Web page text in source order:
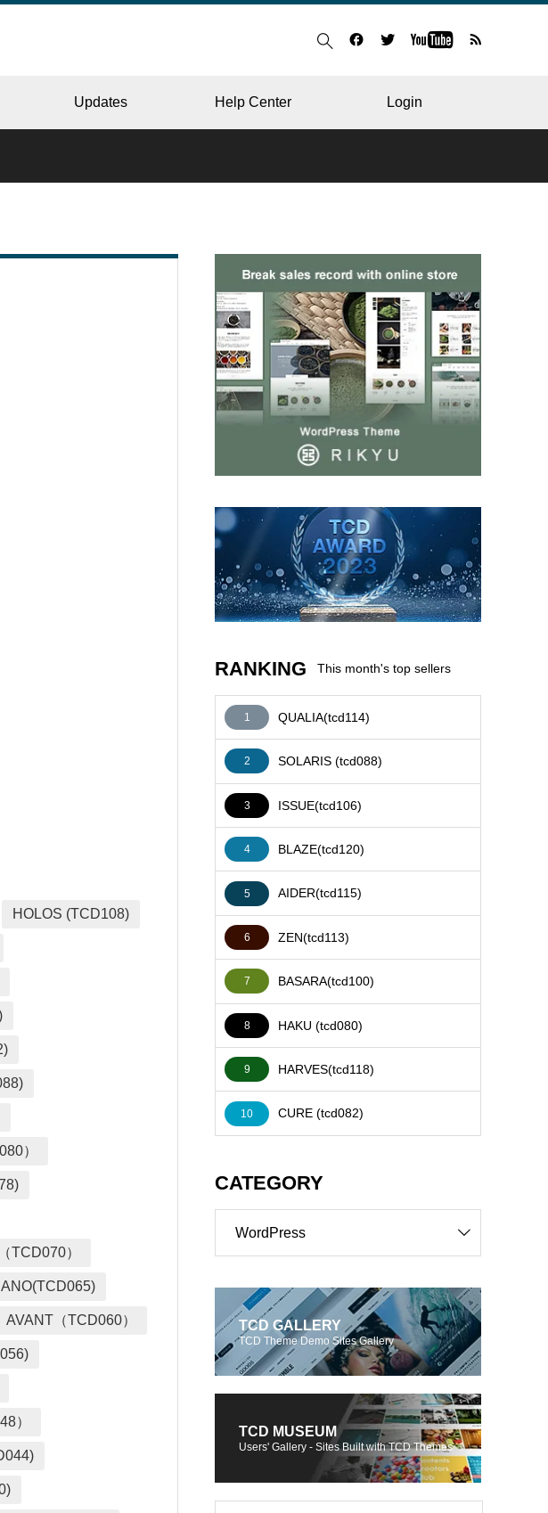
Updates Help Center Login
RESTAURANT
HOSPITAL & CLINIC
HOLOS (TCD108)
）
TCD070）
AVANT（TCD060）
）
RANKING This month's top sellers
1 QUALIA(tcd114)
2 SOLARIS (tcd088)
3 ISSUE(tcd106)
4 BLAZE(tcd120)
5 AIDER(tcd115)
6 ZEN(tcd113)
7 BASARA(tcd100)
8 HAKU (tcd080)
9 HARVES(tcd118)
10 CURE (tcd082)
CATEGORY
WordPress
TCD GALLERY
TCD Theme Demo Sites Gallery
TCD MUSEUM
Users' Gallery - Sites Built with TCD Themes